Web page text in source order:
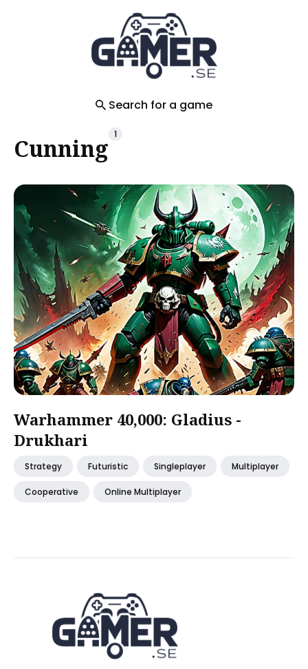
Search for a game
Cunning 1
Warhammer 40,000: Gladius -
Drukhari
Strategy Futuristic Singleplayer Multiplayer
Cooperative Online Multiplayer